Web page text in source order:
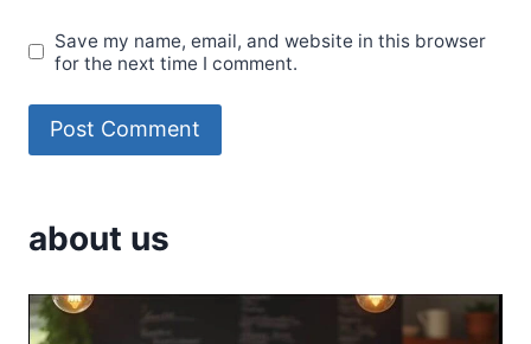
Save my name, email, and website in this browser
for the next time I comment.
about us